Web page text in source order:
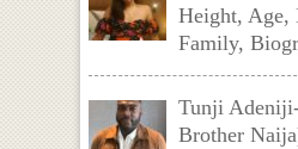
Height, Age,
Family,
Tunji
Brother